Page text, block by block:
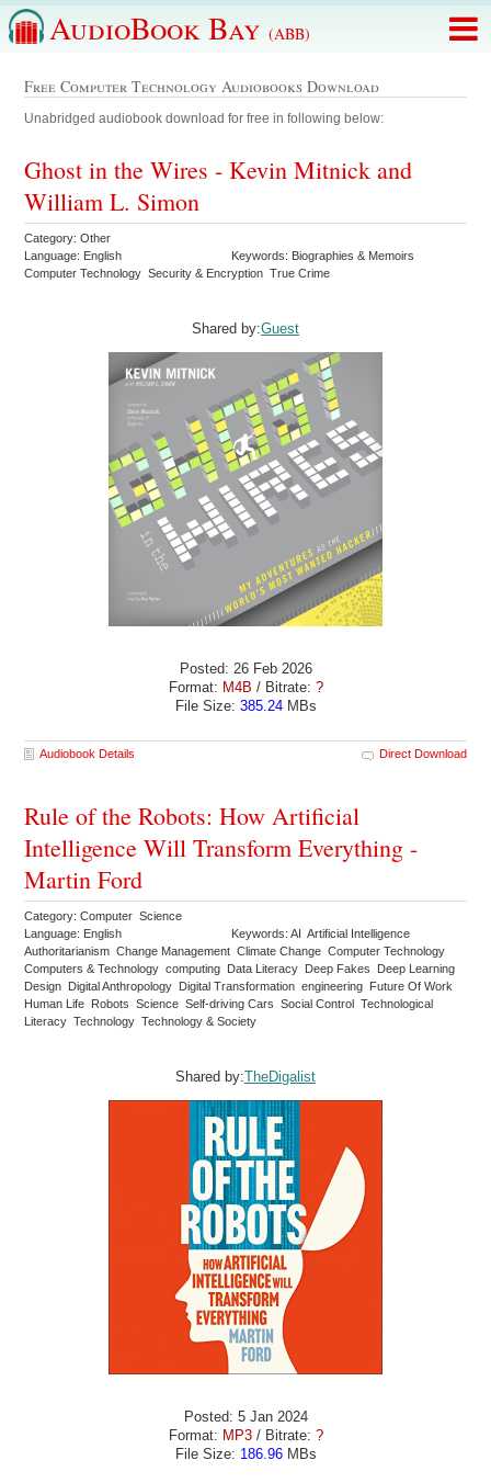
AudioBook Bay (ABB)
Free Computer Technology Audiobooks Download
Unabridged audiobook download for free in following below:
Ghost in the Wires - Kevin Mitnick and
William L. Simon
Category: Other
Language: English
Keywords: Biographies & Memoirs
Computer Technology Security & Encryption True Crime
Shared by:Guest
Posted: 26 Feb 2026
Format: M4B / Bitrate: ?
File Size: 385.24MBs
Audiobook Details Direct Download
Rule of the Robots: How Artificial
Intelligence Will Transform Everything -
Martin Ford
Category: Computer Science
Language: English
Keywords: AI Artificial Intelligence
Authoritarianism Change Management Climate Change Computer Technology
Computers & Technology computing Data Literacy Deep Fakes Deep Learning
Design Digital Anthropology Digital Transformation engineering Future Of Work
Human Life Robots Science Self-driving Cars Social Control Technological
Literacy Technology Technology & Society
Shared by:TheDigalist
Posted: 5 Jan 2024
Format: MP3/ Bitrate: ?
File Size: 186.96MBs